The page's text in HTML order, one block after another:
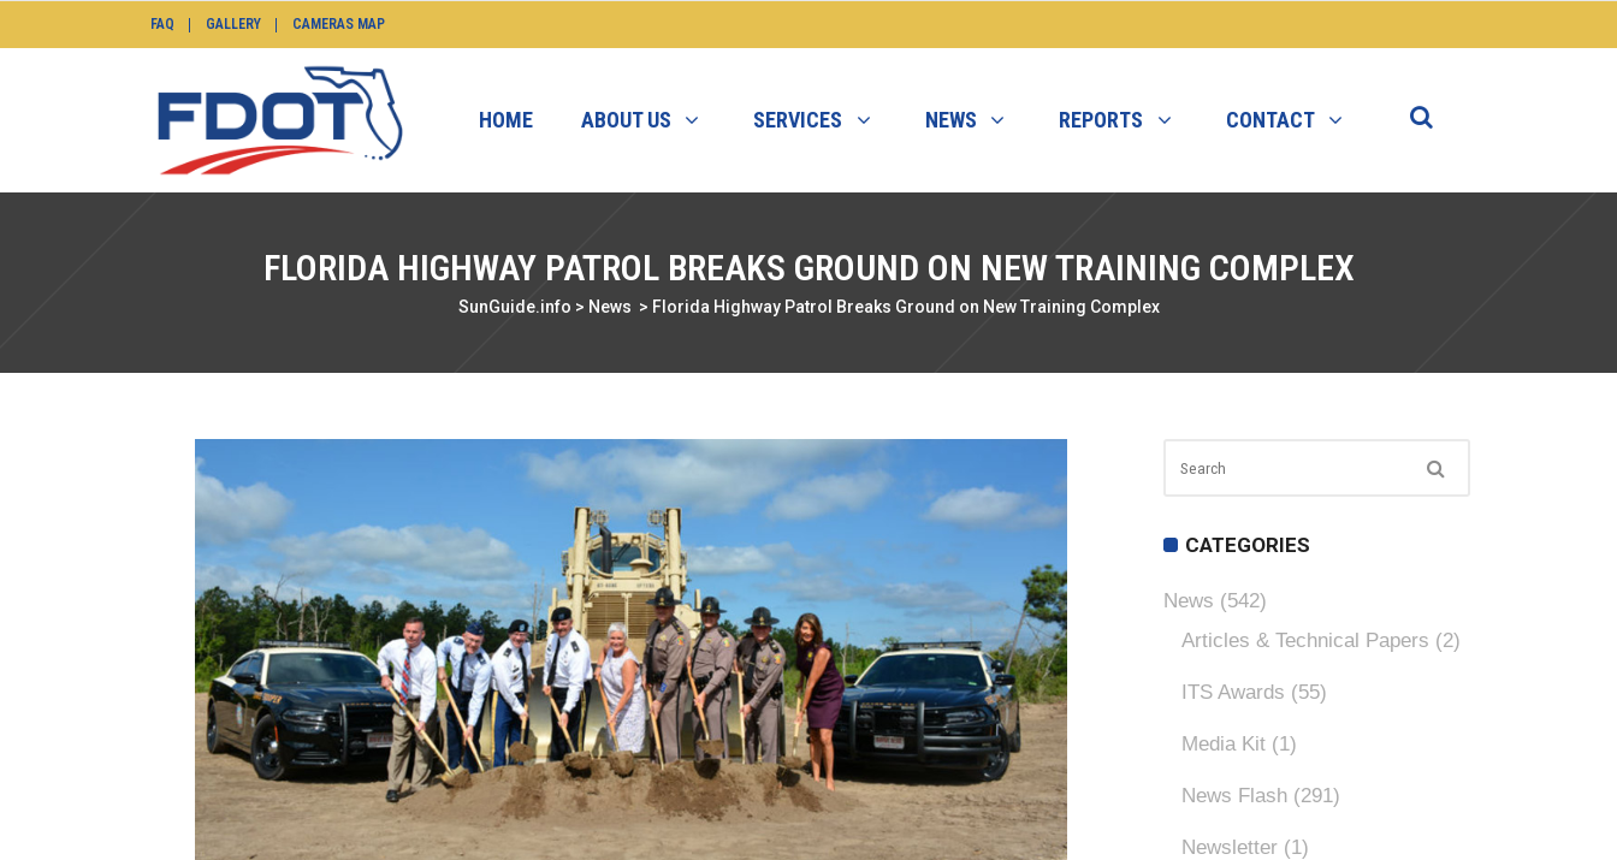
FAQ GALLERY CAMERAS MAP
HOME ABOUT US SERVICES NEWS REPORTS CONTACT
FLORIDA HIGHWAY PATROL BREAKS GROUND ON NEW TRAINING COMPLEX
SunGuide.info > News > Florida Highway Patrol Breaks Ground on New Training Complex
CATEGORIES
News (542)
Articles & Technical Papers (2)
ITS Awards (55)
Media Kit (1)
News Flash (291)
Newsletter (1)